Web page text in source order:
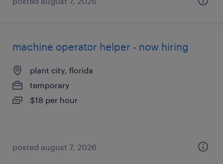
machine operator helper - now hiring
plant city, florida
temporary
$18 per hour
posted august 7, 2026